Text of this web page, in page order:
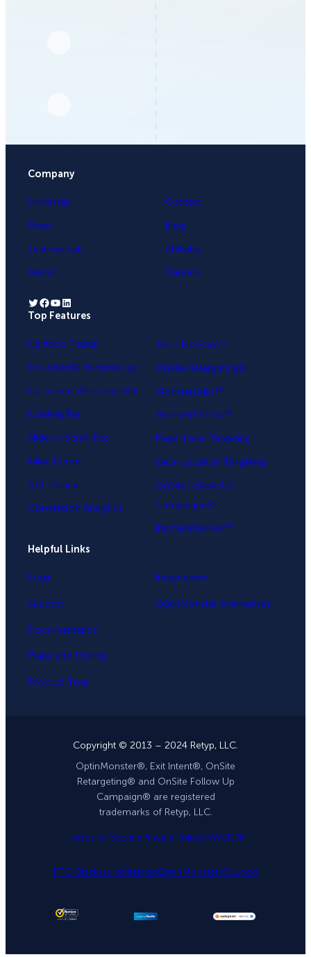
Company
University
Press
Testimonials
About
Contact
Blog
Affiliates
Careers
Twitter Facebook YouTube LinkedIn
Top Features
Lightbox Popup
Exit-Intent® Technology
Fullscreen Welcome Mat
Floating Bar
Slide-in Scroll Box
Inline Forms
A/B Testing
Conversion Analytics
Yes / No Forms
OnSite Retargeting®
MonsterLinks™
MonsterEffects™
Page-Level Targeting
Geo-Location Targeting
OnSite Follow Up
Campaigns®
InactivitySensor™
Helpful Links
Login
Support
Documentation
Plans and Pricing
Product Tour
Integrations
OptinMonster Alternatives
Copyright © 2013 – 2024 Retyp, LLC.
OptinMonster®, Exit Intent®, OnSite
Retargeting® and OnSite Follow Up
Campaign® are registered
trademarks of Retyp, LLC.
Terms of ServicePrivacy PolicyDPAGDPR
FTC DisclosureSitemapOptinMonster Coupon